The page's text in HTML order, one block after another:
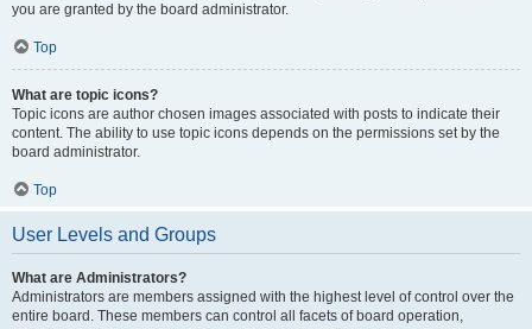
you are granted by the board administrator.
Top
What are topic icons?
Topic icons are author chosen images associated with posts to indicate their
content. The ability to use topic icons depends on the permissions set by the
board administrator.
Top
User Levels and Groups
What are Administrators?
Administrators are members assigned with the highest level of control over the
entire board. These members can control all facets of board operation,